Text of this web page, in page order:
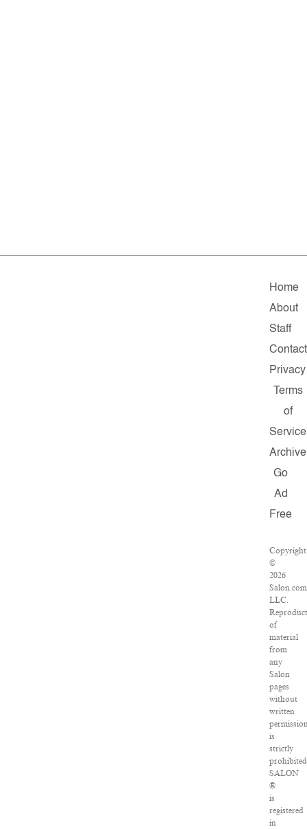
Home
About
Staff
Contact
Privacy
Terms
of
Service
Archive
Go
Ad
Free
Copyright
©
2026
LLC.
of
material
from
any
Salon
pages
without
written
is
strictly
SALON
®
is
registered
in